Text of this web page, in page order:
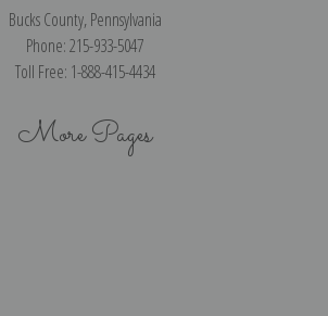
Bucks County, Pennsylvania
Phone: 215-933-5047
Toll Free: 1-888-415-4434
More Pages